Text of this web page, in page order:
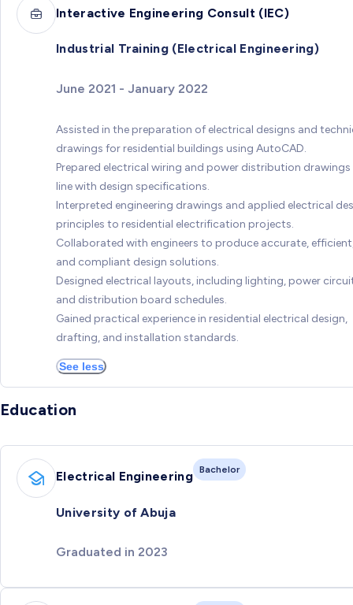
Interactive Engineering Consult (IEC)
Industrial Training (Electrical Engineering)
June 2021 - January 2022
Assisted in the preparation of electrical designs and
drawings for residential buildings using AutoCAD.
Prepared electrical wiring and power distribution drawings
line with design specifications.
Interpreted engineering drawings and applied electrical
principles to residential electrification projects.
Collaborated with engineers to produce accurate,
and compliant design solutions.
Designed electrical layouts, including lighting, power
and distribution board schedules.
Gained practical experience in residential electrical design,
drafting, and installation standards.
See less
Education
Electrical Engineering Bachelor
University of Abuja
Graduated in 2023